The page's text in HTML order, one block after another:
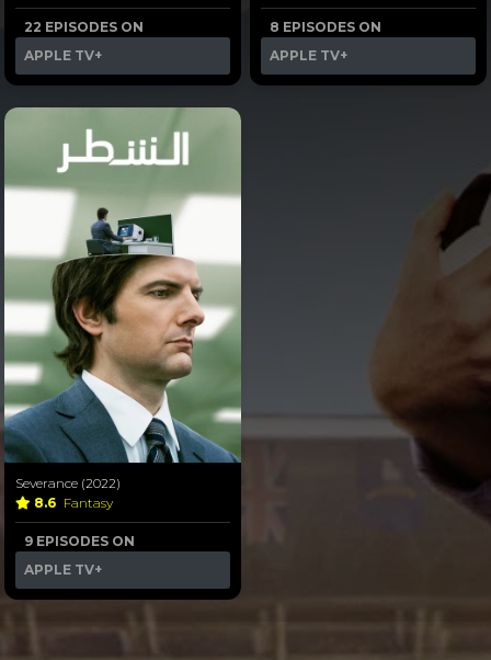
22 EPISODES ON
APPLE TV+
8 EPISODES ON
APPLE TV+
Severance (2022)
8.6 Fantasy
9 EPISODES ON
APPLE TV+